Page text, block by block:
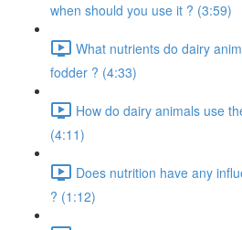
when should you use it ? (3:59)
What nutrients do dairy
fodder ? (4:33)
How do dairy animals use
(4:11)
Does nutrition have any
? (1:12)